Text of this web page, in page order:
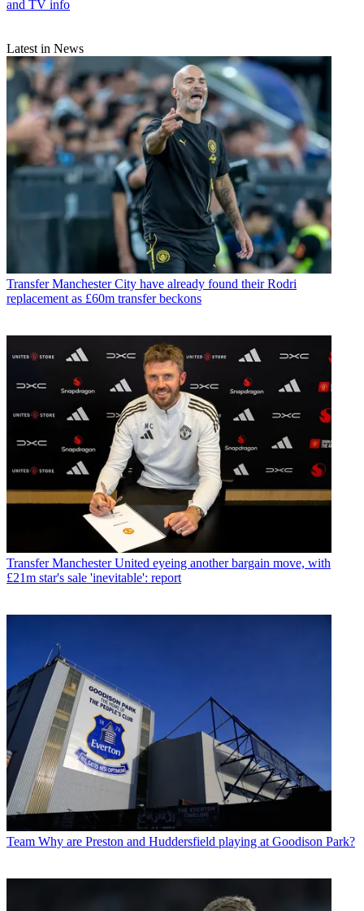
and TV info
Latest in News
Transfer Manchester City have already found their Rodri
replacement as £60m transfer beckons
Transfer Manchester United eyeing another bargain move, with
£21m star's sale 'inevitable': report
Team Why are Preston and Huddersfield playing at Goodison Park?